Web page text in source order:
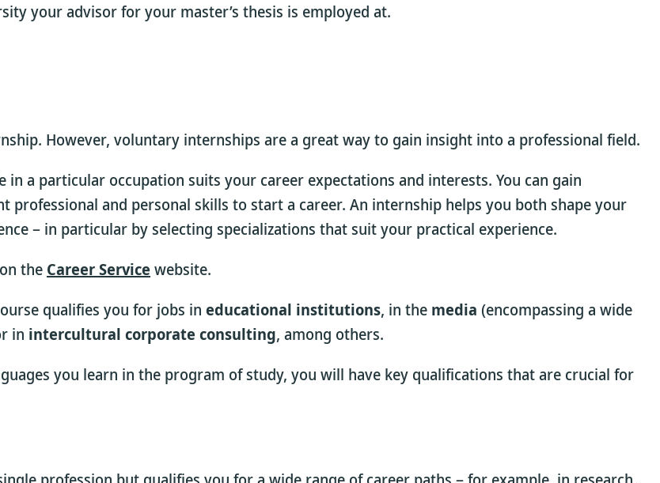
your advisor for your master’s thesis is employed at.
However, voluntary internships are a great way to gain insight into a professional field.
a particular occupation suits your career expectations and interests. You can gain
and personal skills to start a career. An internship helps you both shape your
– in particular by selecting specializations that suit your practical experience.
the Career Service website.
qualifies you for jobs in educational institutions, in the media (encompassing a wide
in intercultural corporate consulting, among others.
you learn in the program of study, you will have key qualifications that are crucial for